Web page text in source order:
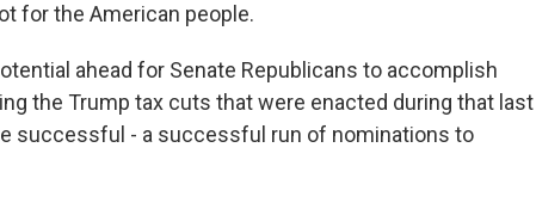
for the American people.
ahead for Senate Republicans to accomplish
the Trump tax cuts that were enacted during that last
successful - a successful run of nominations to